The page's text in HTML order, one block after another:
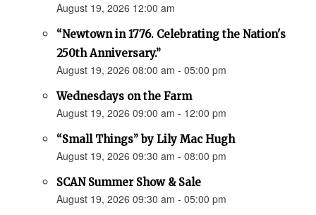
August 19, 2026 12:00 am
“Newtown in 1776. Celebrating the Nation's
250th Anniversary.”
August 19, 2026 08:00 am - 05:00 pm
Wednesdays on the Farm
August 19, 2026 09:00 am - 12:00 pm
“Small Things” by Lily Mac Hugh
August 19, 2026 09:30 am - 08:00 pm
SCAN Summer Show & Sale
August 19, 2026 09:30 am - 05:00 pm